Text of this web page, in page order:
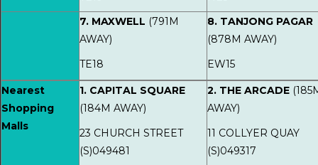
7. MAXWELL (791M
AWAY)
TE18
8. TANJONG PAGAR
(878M AWAY)
EW15
Nearest
Shopping
Malls
1. CAPITAL SQUARE
(184M AWAY)
23 CHURCH STREET
(S)049481
2. THE ARCADE
AWAY)
11 COLLYER QUAY
(S)049317